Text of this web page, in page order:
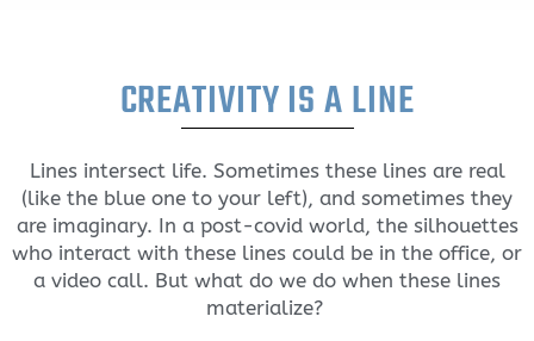
CREATIVITY IS A LINE
Lines intersect life. Sometimes these lines are real
(like the blue one to your left), and sometimes they
are imaginary. In a post-covid world, the silhouettes
who interact with these lines could be in the office, or
a video call. But what do we do when these lines
materialize?